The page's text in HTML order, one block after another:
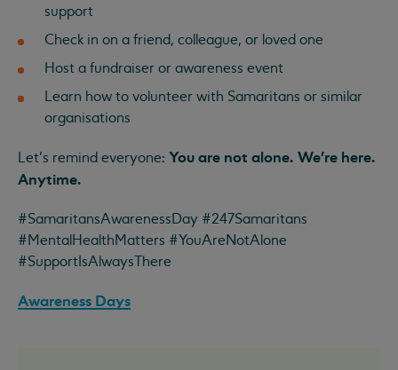
support
Check in on a friend, colleague, or loved one
Host a fundraiser or awareness event
Learn how to volunteer with Samaritans or similar
organisations
Let’s remind everyone: You are not alone. We’re here.
Anytime.
#SamaritansAwarenessDay #247Samaritans
#MentalHealthMatters #YouAreNotAlone
#SupportIsAlwaysThere
Awareness Days